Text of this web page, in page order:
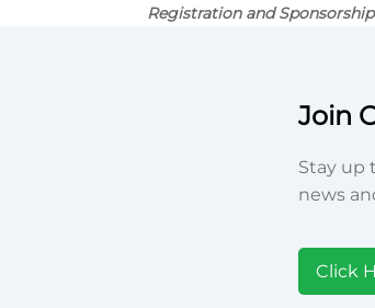
Registration and
Join
Stay up
news
Click